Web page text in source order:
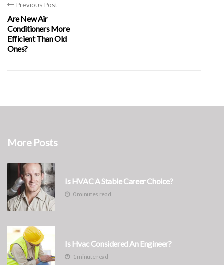
Previous Post
Are New Air
Conditioners More
Efficient Than Old
Ones?
More Posts
Is HVAC A Stable Career Choice?
0 minutes read
Is Hvac Considered An Engineer?
1 minute read